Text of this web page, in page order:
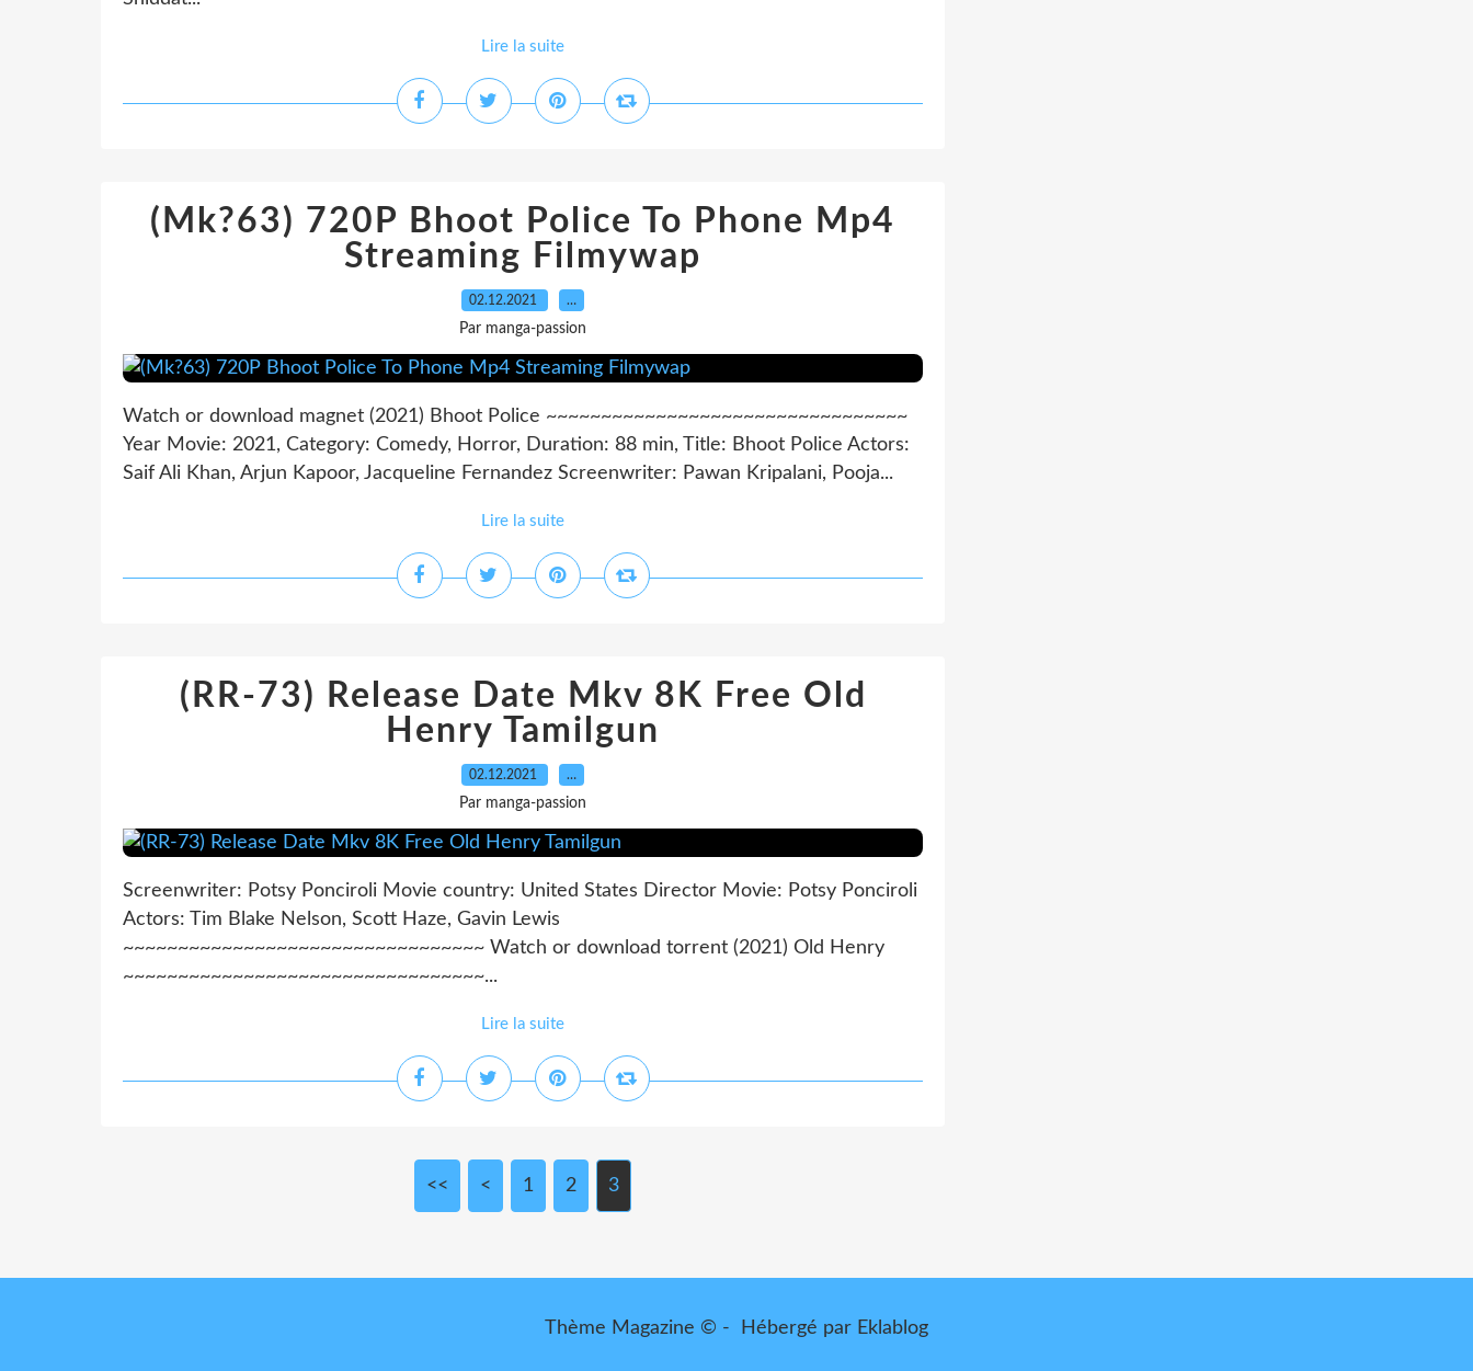
Lire la suite
(Mk?63) 720P Bhoot Police To Phone Mp4
Streaming Filmywap
02.12.2021 …
Par manga-passion
Watch or download magnet (2021) Bhoot Police ~~~~~~~~~~~~~~~~~~~~~~~~~~~~~~~~~
Year Movie: 2021, Category: Comedy, Horror, Duration: 88 min, Title: Bhoot Police Actors:
Saif Ali Khan, Arjun Kapoor, Jacqueline Fernandez Screenwriter: Pawan Kripalani, Pooja...
Lire la suite
(RR-73) Release Date Mkv 8K Free Old
Henry Tamilgun
02.12.2021 …
Par manga-passion
Screenwriter: Potsy Ponciroli Movie country: United States Director Movie: Potsy Ponciroli
Actors: Tim Blake Nelson, Scott Haze, Gavin Lewis
~~~~~~~~~~~~~~~~~~~~~~~~~~~~~~~~~ Watch or download torrent (2021) Old Henry
~~~~~~~~~~~~~~~~~~~~~~~~~~~~~~~~~...
Lire la suite
<< < 1 2 3
Thème Magazine © - Hébergé par Eklablog